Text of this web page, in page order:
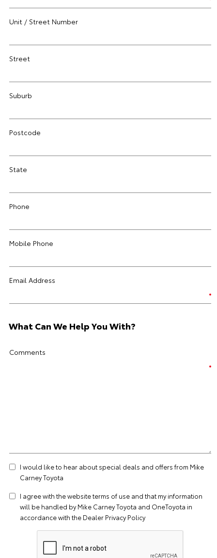
Unit / Street Number
Street
Suburb
Postcode
State
Phone
Mobile Phone
Email Address
What Can We Help You With?
Comments
I would like to hear about special deals and offers from Mike
Carney Toyota
I agree with the websiteterms of use and that my information
will be handled by Mike Carney Toyota and OneToyota in
accordance with the Dealer Privacy Policy